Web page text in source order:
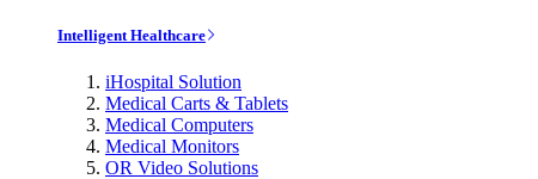
Intelligent Healthcare
iHospital Solution
Medical Carts & Tablets
Medical Computers
Medical Monitors
OR Video Solutions